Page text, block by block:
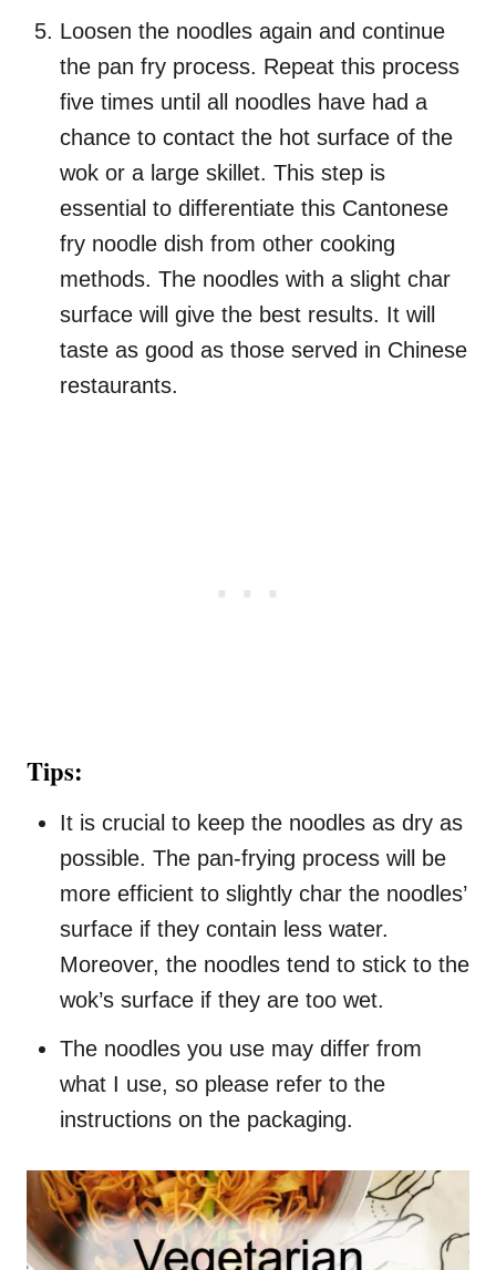
Loosen the noodles again and continue
the pan fry process. Repeat this process
five times until all noodles have had a
chance to contact the hot surface of the
wok or a large skillet. This step is
essential to differentiate this Cantonese
fry noodle dish from other cooking
methods. The noodles with a slight char
surface will give the best results. It will
taste as good as those served in Chinese
restaurants.
Tips:
It is crucial to keep the noodles as dry as
possible. The pan-frying process will be
more efficient to slightly char the noodles’
surface if they contain less water.
Moreover, the noodles tend to stick to the
wok’s surface if they are too wet.
The noodles you use may differ from
what I use, so please refer to the
instructions on the packaging.